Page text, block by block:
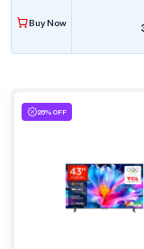
Buy Now
26% OFF